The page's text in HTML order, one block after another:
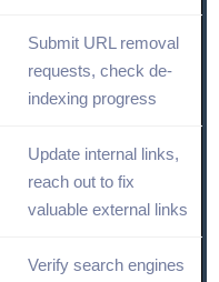
Submit URL removal
requests, check de-
indexing progress
Update internal links,
reach out to fix
valuable external links
Verify search engines